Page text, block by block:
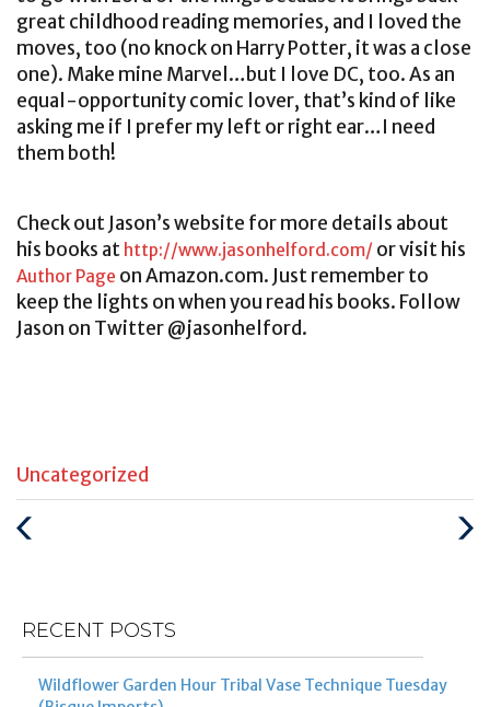
great childhood reading memories, and I loved the
moves, too (no knock on Harry Potter, it was a close
one). Make mine Marvel…but I love DC, too. As an
equal-opportunity comic lover, that’s kind of like
asking me if I prefer my left or right ear…I need
them both!
Check out Jason’s website for more details about
his books at http://www.jasonhelford.com/ or visit his
Author Page on Amazon.com. Just remember to
keep the lights on when you read his books. Follow
Jason on Twitter @jasonhelford.
Categories
:
Uncategorized
Next
RECENT POSTS
Wildflower Garden Hour Tribal Vase Technique Tuesday